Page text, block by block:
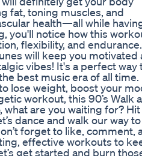
fat, toning muscles, and
health—all while
you'll notice how this
flexibility, and
will keep you motivated
vibes! It's a perfect way
best music era of all time.
lose weight, boost your
workout, this 90’s Walk
what are you waiting for? Hit
dance and walk our way
forget to like, comment,
effective workouts to
get started and burn